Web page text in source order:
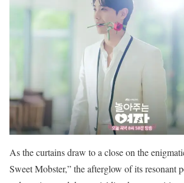
As the curtains draw to a close on the
Sweet Mobster,” the afterglow of its resonant